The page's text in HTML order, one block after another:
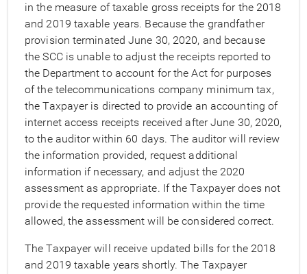
in the measure of taxable gross receipts for the 2018
and 2019 taxable years. Because the grandfather
provision terminated June 30, 2020, and because
the SCC is unable to adjust the receipts reported to
the Department to account for the Act for purposes
of the telecommunications company minimum tax,
the Taxpayer is directed to provide an accounting of
internet access receipts received after June 30, 2020,
to the auditor within 60 days. The auditor will review
the information provided, request additional
information if necessary, and adjust the 2020
assessment as appropriate. If the Taxpayer does not
provide the requested information within the time
allowed, the assessment will be considered correct.
The Taxpayer will receive updated bills for the 2018
and 2019 taxable years shortly. The Taxpayer